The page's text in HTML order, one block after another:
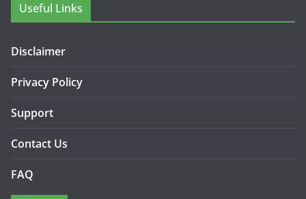
Useful Links
Disclaimer
Privacy Policy
Support
Contact Us
FAQ